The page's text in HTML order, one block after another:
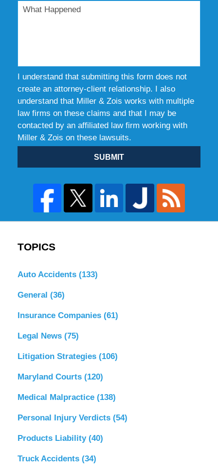
I understand that submitting this form does not
create an attorney-client relationship. I also
understand that Miller & Zois works with multiple
law firms on these claims and that I may be
contacted by an affiliated law firm working with
Miller & Zois on these lawsuits.
SUBMIT
TOPICS
Auto Accidents (133)
General (36)
Insurance Companies (61)
Legal News (75)
Litigation Strategies (106)
Maryland Courts (120)
Medical Malpractice (138)
Personal Injury Verdicts (54)
Products Liability (40)
Truck Accidents (34)